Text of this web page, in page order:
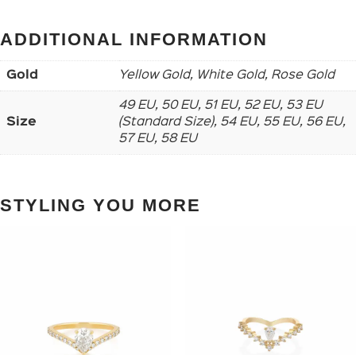
ADDITIONAL INFORMATION
Gold Yellow Gold, White Gold, Rose Gold
Size
49 EU, 50 EU, 51 EU, 52 EU, 53 EU
(Standard Size), 54 EU, 55 EU, 56 EU,
57 EU, 58 EU
STYLING YOU MORE